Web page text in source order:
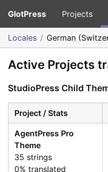
GlotPress Projects
Locales German
Active Projects
StudioPress Child
Project / Stats
AgentPress Pro
Theme
35 strings
0% translated